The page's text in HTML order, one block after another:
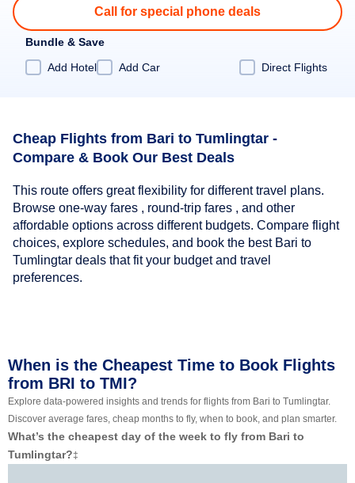
Call for special phone deals
Bundle & Save
Add Hotel
Add Car Direct Flights
Cheap Flights from Bari to Tumlingtar -
Compare & Book Our Best Deals
This route offers great flexibility for different travel plans.
Browse one-way fares , round-trip fares , and other
affordable options across different budgets. Compare flight
choices, explore schedules, and book the best Bari to
Tumlingtar deals that fit your budget and travel
preferences.
When is the Cheapest Time to Book Flights
from BRI to TMI?
Explore data-powered insights and trends for flights from Bari to Tumlingtar.
Discover average fares, cheap months to fly, when to book, and plan smarter.
What’s the cheapest day of the week to fly from Bari to
Tumlingtar?‡